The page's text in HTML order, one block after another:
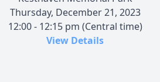
Thursday, December 21, 2023
12:00 - 12:15 pm (Central time)
View Details